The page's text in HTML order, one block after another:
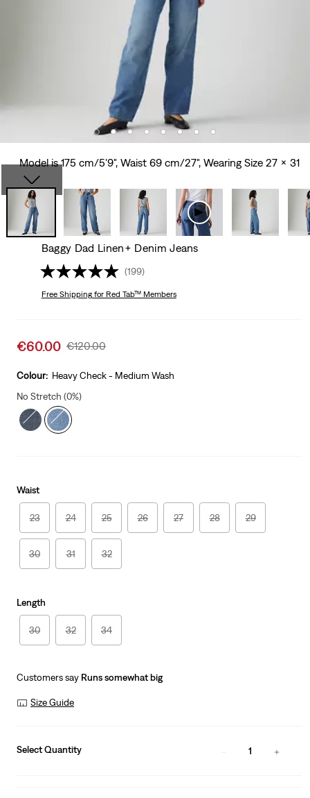
Model is 175 cm/5'9", Waist 69 cm/27", Wearing Size 27 x 31
Baggy Dad Linen+ Denim Jeans
(199)
Free Shippingfor Red Tab™ Members
Sale
is
€60.00 Original
Was
€120.00
Colour: Heavy Check - Medium Wash
No Stretch (0%)
Waist
23 24 25 26 27 28 29
30 31 32
Length
30 32 34
Customers say Runs somewhat big
Size Guide
Select Quantity 1